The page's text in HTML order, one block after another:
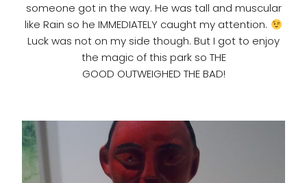
someone got in the way. He was tall and muscular
like Rain so he IMMEDIATELY caught my attention.
Luck was not on my side though. But I got to enjoy
the magic of this park so THE
GOOD OUTWEIGHED THE BAD!